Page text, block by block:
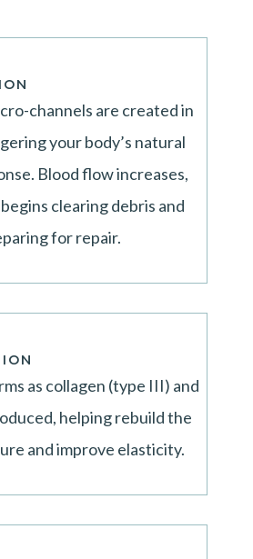
channels are created in
your body’s natural
Blood flow increases,
clearing debris and
for repair.
as collagen (type III) and
helping rebuild the
and improve elasticity.